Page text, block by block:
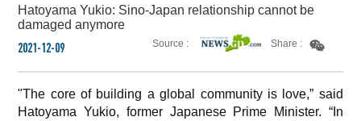
Hatoyama Yukio: Sino-Japan relationship cannot be
damaged anymore
2021-12-09 Source : Share :
"The core of building a global community is love,” said
Hatoyama Yukio, former Japanese Prime Minister. “In